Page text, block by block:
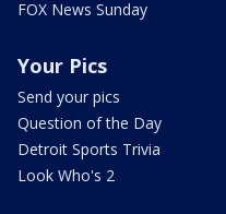
FOX News Sunday
Your Pics
Send your pics
Question of the Day
Detroit Sports Trivia
Look Who's 2